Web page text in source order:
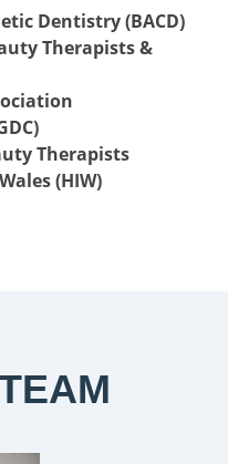
Dentistry (BACD)
Therapists &
Therapists
(HIW)